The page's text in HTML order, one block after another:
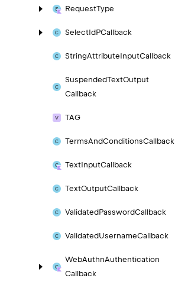
RequestType
SelectIdPCallback
StringAttributeInputCallback
SuspendedTextOutput
Callback
TAG
TermsAndConditionsCallback
TextInputCallback
TextOutputCallback
ValidatedPasswordCallback
ValidatedUsernameCallback
WebAuthnAuthentication
Callback